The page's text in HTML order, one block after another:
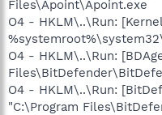
Files\Apoint\Apoint.exe
O4 - HKLM\..\Run:
O4 - HKLM\..\Run:
O4 - HKLM\..\Run:
"C:\Program